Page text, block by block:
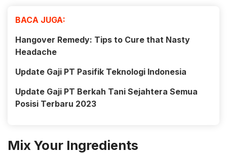
BACA JUGA:
Hangover Remedy: Tips to Cure that Nasty
Headache
Update Gaji PT Pasifik Teknologi Indonesia
Update Gaji PT Berkah Tani Sejahtera Semua
Posisi Terbaru 2023
Mix Your Ingredients